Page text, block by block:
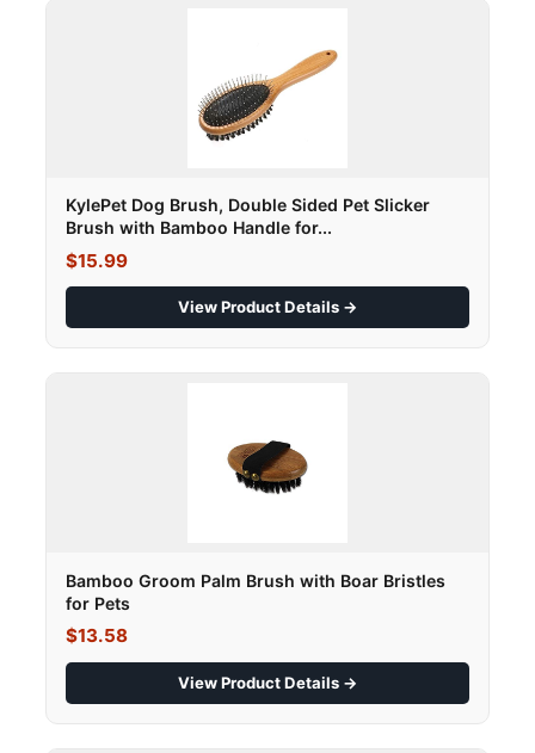
KylePet Dog Brush, Double Sided Pet Slicker
Brush with Bamboo Handle for...
$15.99
View Product Details →
Bamboo Groom Palm Brush with Boar Bristles
for Pets
$13.58
View Product Details →